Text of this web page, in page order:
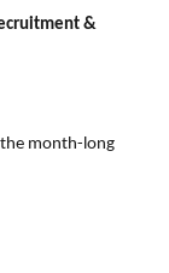
&
month-long